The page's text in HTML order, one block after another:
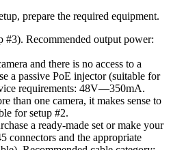
prepare the required equipment.
#3). Recommended output power:
and there is no access to a
a passive PoE injector (suitable for
requirements: 48V—350mA.
than one camera, it makes sense to
for setup #2.
a ready-made set or make your
connectors and the appropriate